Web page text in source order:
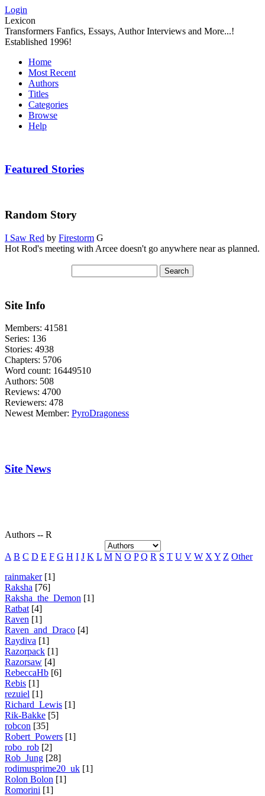
Login
Lexicon
Transformers Fanfics, Essays, Author Interviews and More...!
Established 1996!
Home
Most Recent
Authors
Titles
Categories
Browse
Help
Featured Stories
Random Story
I Saw Red by Firestorm G
Hot Rod's meeting with Arcee doesn't go anywhere near as planned.
Site Info
Members: 41581
Series: 136
Stories: 4938
Chapters: 5706
Word count: 16449510
Authors: 508
Reviews: 4700
Reviewers: 478
Newest Member: PyroDragoness
Site News
Authors -- R
A B C D E F G H I J K L M N O P Q R S T U V W X Y Z Other
rainmaker[1]
Raksha [76]
Raksha_the_Demon [1]
Ratbat [4]
Raven [1]
Raven_and_Draco [4]
Raydiva [1]
Razorpack [1]
Razorsaw [4]
RebeccaHb [6]
Rebis [1]
rezuiel [1]
Richard_Lewis [1]
Rik-Bakke [5]
robcon [35]
Robert_Powers [1]
robo_rob [2]
Rob_Jung [28]
rodimusprime20_uk [1]
Rolon Bolon [1]
Romorini [1]